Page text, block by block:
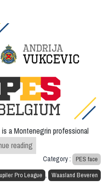
a Montenegrin professional
reading
Category : PES face
Pro League , Waasland Beveren